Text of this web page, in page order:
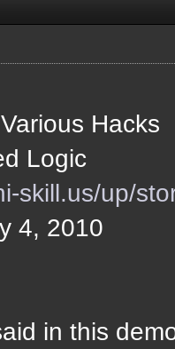
Hacks
Logic
skill.us/up/
4, 2010
in this